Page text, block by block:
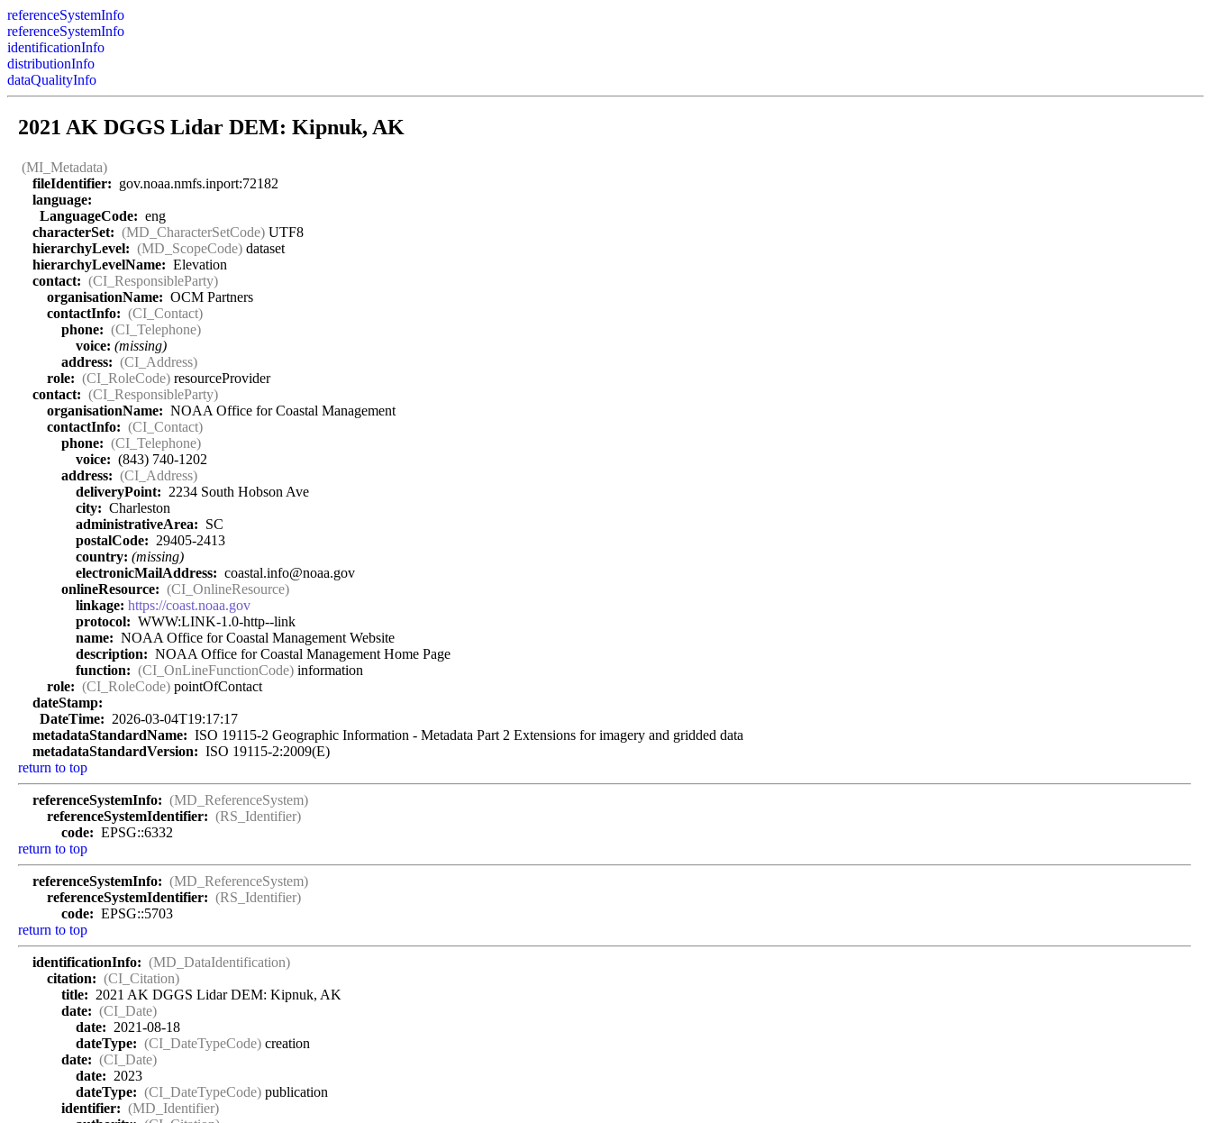
referenceSystemInfo
referenceSystemInfo
identificationInfo
distributionInfo
dataQualityInfo
2021 AK DGGS Lidar DEM: Kipnuk, AK
(MI_Metadata)
fileIdentifier: gov.noaa.nmfs.inport:72182
language:
LanguageCode: eng
characterSet: (MD_CharacterSetCode) UTF8
hierarchyLevel: (MD_ScopeCode) dataset
hierarchyLevelName: Elevation
contact: (CI_ResponsibleParty)
organisationName: OCM Partners
contactInfo: (CI_Contact)
phone: (CI_Telephone)
voice: (missing)
address: (CI_Address)
role: (CI_RoleCode) resourceProvider
contact: (CI_ResponsibleParty)
organisationName: NOAA Office for Coastal Management
contactInfo: (CI_Contact)
phone: (CI_Telephone)
voice: (843) 740-1202
address: (CI_Address)
deliveryPoint: 2234 South Hobson Ave
city: Charleston
administrativeArea: SC
postalCode: 29405-2413
country: (missing)
electronicMailAddress: coastal.info@noaa.gov
onlineResource: (CI_OnlineResource)
linkage: https://coast.noaa.gov
protocol: WWW:LINK-1.0-http--link
name: NOAA Office for Coastal Management Website
description: NOAA Office for Coastal Management Home Page
function: (CI_OnLineFunctionCode) information
role: (CI_RoleCode) pointOfContact
dateStamp:
DateTime: 2026-03-04T19:17:17
metadataStandardName: ISO 19115-2 Geographic Information - Metadata Part 2 Extensions for imagery and gridded data
metadataStandardVersion: ISO 19115-2:2009(E)
return to top
referenceSystemInfo: (MD_ReferenceSystem)
referenceSystemIdentifier: (RS_Identifier)
code: EPSG::6332
return to top
referenceSystemInfo: (MD_ReferenceSystem)
referenceSystemIdentifier: (RS_Identifier)
code: EPSG::5703
return to top
identificationInfo: (MD_DataIdentification)
citation: (CI_Citation)
title: 2021 AK DGGS Lidar DEM: Kipnuk, AK
date: (CI_Date)
date: 2021-08-18
dateType: (CI_DateTypeCode) creation
date: (CI_Date)
date: 2023
dateType: (CI_DateTypeCode) publication
identifier: (MD_Identifier)